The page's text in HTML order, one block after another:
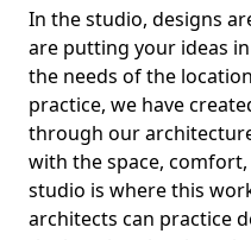
In the studio, designs
are putting your ideas
the needs of the
practice, we have
through our
with the space,
studio is where this
architects can practice